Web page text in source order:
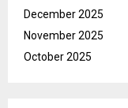
December 2025
November 2025
October 2025